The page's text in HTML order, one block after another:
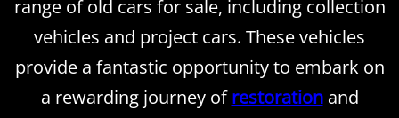
range of old cars for sale, including collection
vehicles and project cars. These vehicles
provide a fantastic opportunity to embark on
a rewarding journey ofrestorationand